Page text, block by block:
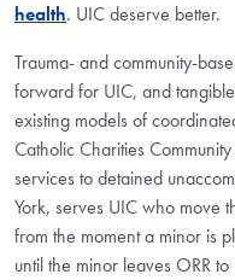
health. UIC deserve better.
Trauma- and community-
forward for UIC, and
existing models of
Catholic Charities
services to detained
York, serves UIC who move
from the moment a minor is
until the minor leaves ORR